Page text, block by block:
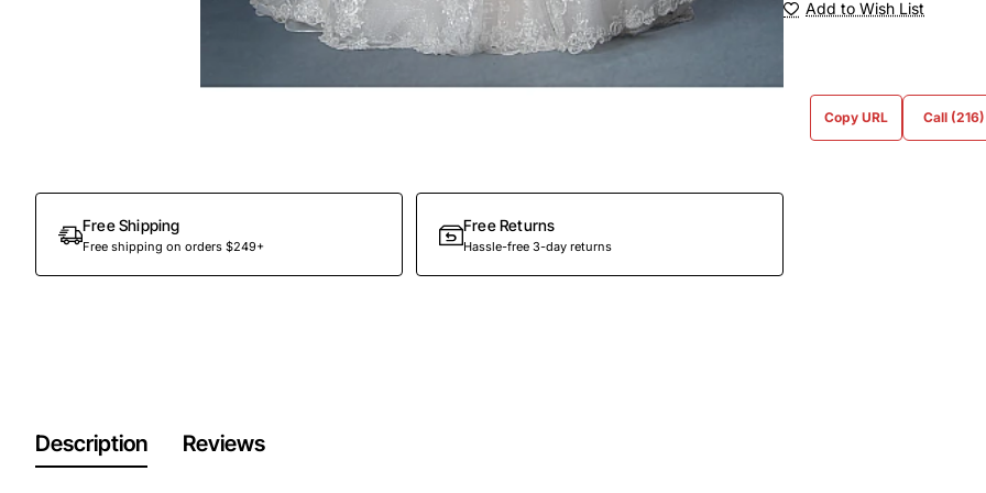
Free Shipping
Free shipping on orders $249+
Free Returns
Hassle-free 3-day returns
Add to Wish List
Copy URL Call
Description Reviews